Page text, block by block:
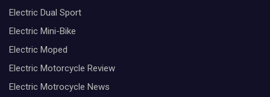
Electric Dual Sport
Electric Mini-Bike
Electric Moped
Electric Motorcycle Review
Electric Motrocycle News